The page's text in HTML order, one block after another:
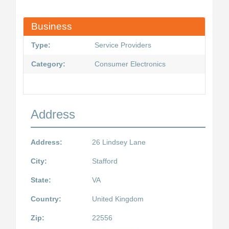
Business
Type: Service Providers
Category: Consumer Electronics
Address
Address: 26 Lindsey Lane
City: Stafford
State: VA
Country: United Kingdom
Zip: 22556